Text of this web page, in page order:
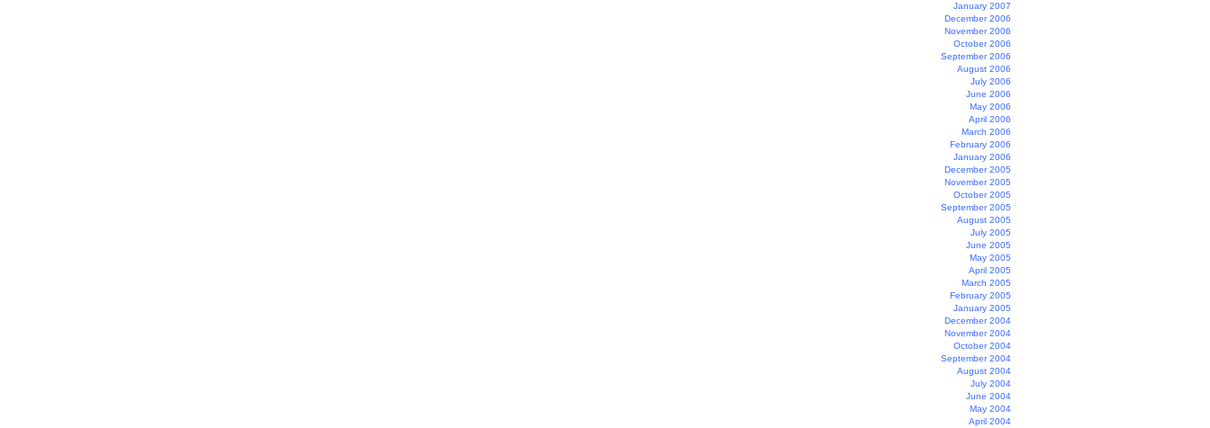
January 2007
December 2006
November 2006
October 2006
September 2006
August 2006
July 2006
June 2006
May 2006
April 2006
March 2006
February 2006
January 2006
December 2005
November 2005
October 2005
September 2005
August 2005
July 2005
June 2005
May 2005
April 2005
March 2005
February 2005
January 2005
December 2004
November 2004
October 2004
September 2004
August 2004
July 2004
June 2004
May 2004
April 2004